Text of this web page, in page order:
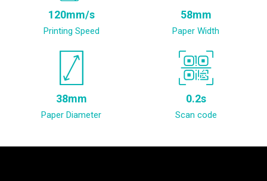
120mm/s
Printing Speed
58mm
Paper Width
38mm
Paper Diameter
0.2s
Scan code